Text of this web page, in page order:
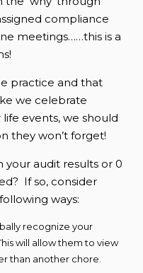
compliance
meetings……this is a
practice and that
we celebrate
events, we should
they won’t forget!
your audit results or 0
If so, consider
ways:
recognize your
will allow them to view
than another chore.